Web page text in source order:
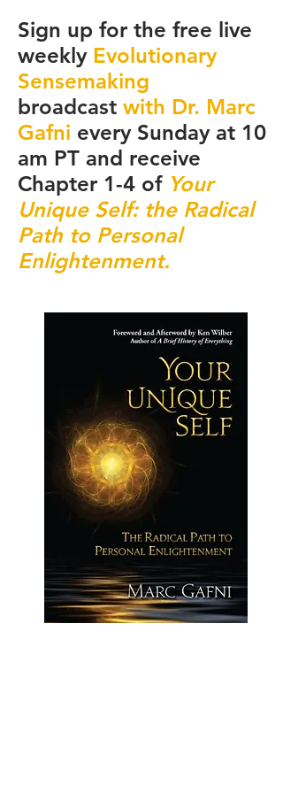
Sign up for the free live
weekly Evolutionary
Sensemaking
broadcast with Dr. Marc
Gafni every Sunday at 10
am PT and receive
Chapter 1-4 of Your
Unique Self: the Radical
Path to Personal
Enlightenment.